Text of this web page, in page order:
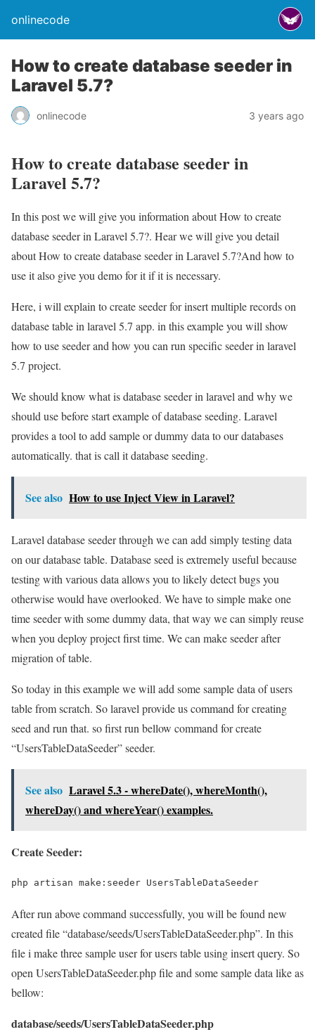
onlinecode
How to create database seeder in
Laravel 5.7?
onlinecode 3 years ago
How to create database seeder in
Laravel 5.7?
In this post we will give you information about How to create
database seeder in Laravel 5.7?. Hear we will give you detail
about How to create database seeder in Laravel 5.7?And how to
use it also give you demo for it if it is necessary.
Here, i will explain to create seeder for insert multiple records on
database table in laravel 5.7 app. in this example you will show
how to use seeder and how you can run specific seeder in laravel
5.7 project.
We should know what is database seeder in laravel and why we
should use before start example of database seeding. Laravel
provides a tool to add sample or dummy data to our databases
automatically. that is call it database seeding.
See also How to use Inject View in Laravel?
Laravel database seeder through we can add simply testing data
on our database table. Database seed is extremely useful because
testing with various data allows you to likely detect bugs you
otherwise would have overlooked. We have to simple make one
time seeder with some dummy data, that way we can simply reuse
when you deploy project first time. We can make seeder after
migration of table.
So today in this example we will add some sample data of users
table from scratch. So laravel provide us command for creating
seed and run that. so first run bellow command for create
“UsersTableDataSeeder” seeder.
See also Laravel 5.3 - whereDate(), whereMonth(),
whereDay() and whereYear() examples.
Create Seeder:
php artisan make:seeder UsersTableDataSeeder
After run above command successfully, you will be found new
created file “database/seeds/UsersTableDataSeeder.php”. In this
file i make three sample user for users table using insert query. So
open UsersTableDataSeeder.php file and some sample data like as
bellow:
database/seeds/UsersTableDataSeeder.php